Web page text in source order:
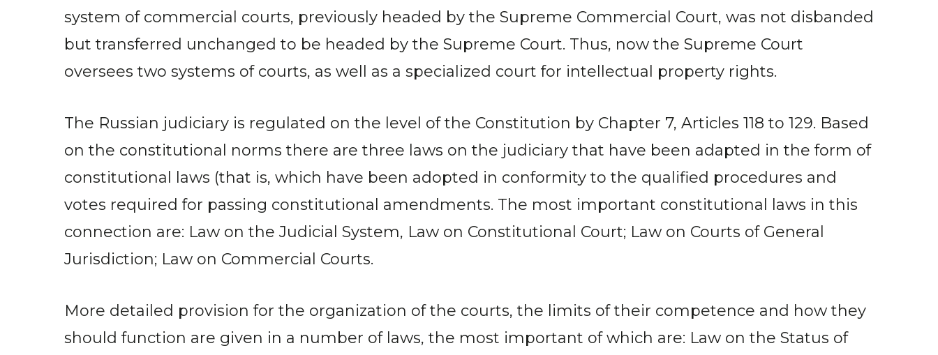
system of commercial courts, previously headed by the Supreme Commercial Court, was not disbanded
but transferred unchanged to be headed by the Supreme Court. Thus, now the Supreme Court
oversees two systems of courts, as well as a specialized court for intellectual property rights.
The Russian judiciary is regulated on the level of the Constitution by Chapter 7, Articles 118 to 129. Based
on the constitutional norms there are three laws on the judiciary that have been adapted in the form of
constitutional laws (that is, which have been adopted in conformity to the qualified procedures and
votes required for passing constitutional amendments. The most important constitutional laws in this
connection are: Law on the Judicial System, Law on Constitutional Court; Law on Courts of General
Jurisdiction; Law on Commercial Courts.
More detailed provision for the organization of the courts, the limits of their competence and how they
should function are given in a number of laws, the most important of which are: Law on the Status of